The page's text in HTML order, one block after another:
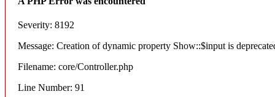
Severity: 8192
Message: Creation of dynamic property Show::$input is
Filename: core/Controller.php
Line Number: 91